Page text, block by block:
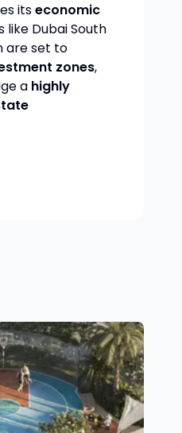
itseconomic
like Dubai South
are set to
zones,
a highly